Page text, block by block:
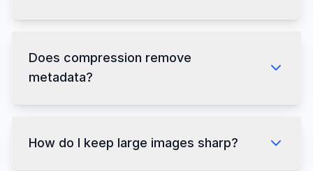
Does compression remove
metadata?
How do I keep large images sharp?